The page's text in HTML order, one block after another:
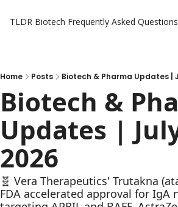
TLDR Biotech Frequently Asked
Home Posts Biotech & Pharma Updates |
Biotech &
Updates |
2026
🧬 Vera Therapeutics' Trutakna
FDA accelerated approval for IgA